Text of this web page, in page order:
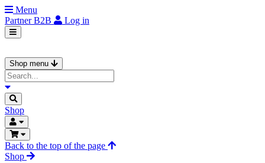
Menu
PartnerB2B Log in
Shop menu
Shop
Back to the top of the page
Shop